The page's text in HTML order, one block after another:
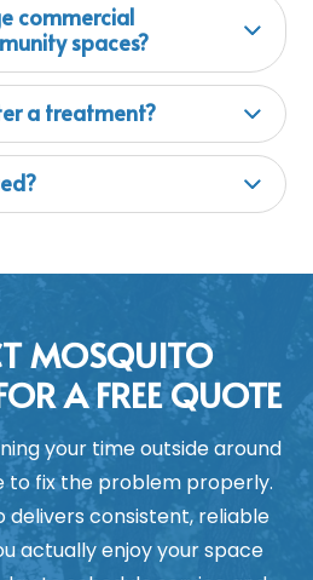
commercial
spaces?
a treatment?
MOSQUITO
A FREE QUOTE
your time outside around
to fix the problem properly.
delivers consistent, reliable
actually enjoy your space